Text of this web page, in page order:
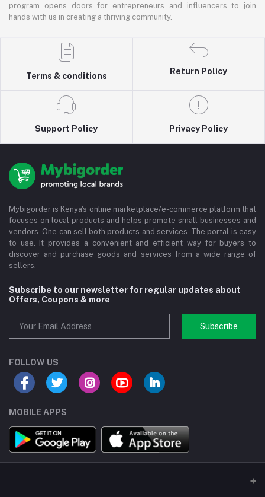
program opens doors for entrepreneurs and influencers to join
hands with us in creating a thriving community.
Terms & conditions
Return Policy
Support Policy Privacy Policy
Mybigorder is Kenya's online marketplace/e-commerce platform that
focuses on local products and helps promote small businesses and
vendors. One can sell both products and services. The portal is easy
to use. It provides a convenient and efficient way for buyers to
discover and purchase goods and services from a wide range of
sellers.
Subscribe to our newsletter for regular updates about
Offers, Coupons & more
Subscribe
FOLLOW US
MOBILE APPS